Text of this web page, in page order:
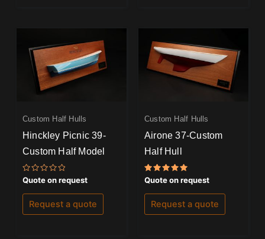
Custom Half Hulls
Hinckley Picnic 39-
Custom Half Model
Rated
0
out
of
Quote on request
Request a quote
Custom Half Hulls
Airone 37-Custom
Half Hull
Rated
5.00
out of 5
Quote on request
Request a quote